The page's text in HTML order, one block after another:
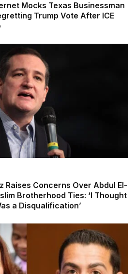
Mocks Texas Businessman
Trump Vote After ICE
Raises Concerns Over Abdul El-
Brotherhood Ties: ‘I Thought
a Disqualification’